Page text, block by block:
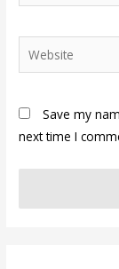
Website
Save my
next time I